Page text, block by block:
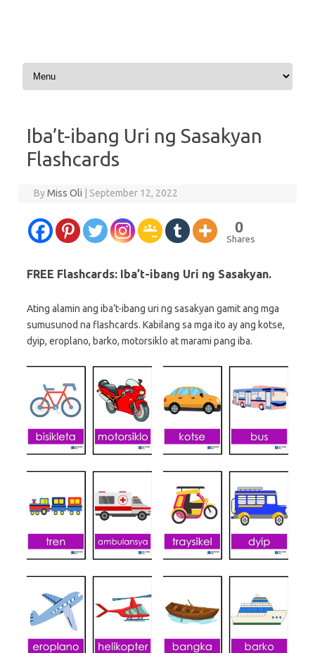
Skip to content
Iba’t-ibang Uri ng Sasakyan
Flashcards
ByMiss Oli | September 12, 2022
0
Shares
FREE Flashcards: Iba’t-ibang Uri ng Sasakyan.
Ating alamin ang iba’t-ibang uri ng sasakyan gamit ang mga
sumusunod na flashcards. Kabilang sa mga ito ay ang kotse,
dyip, eroplano, barko, motorsiklo at marami pang iba.